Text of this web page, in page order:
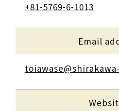
+81-5769-6-1013
Email